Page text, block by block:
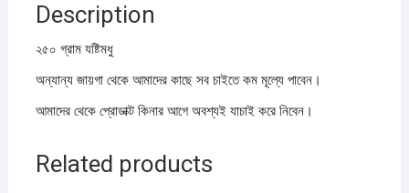
Description
২৫০ গ্রাম যষ্টিমধু
অন্যান্য জায়গা থেকে আমাদের কাছে সব চাইতে কম মূল্যে পাবেন।
আমাদের থেকে প্রোডাক্ট কিনার আগে অবশ্যই যাচাই করে নিবেন।
Related products